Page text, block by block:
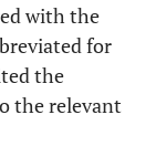
Cross-
with the
for
the
the relevant